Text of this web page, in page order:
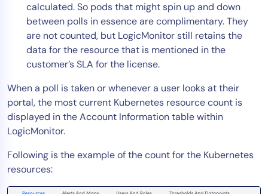
calculated. So pods that might spin up and down
between polls in essence are complimentary. They
are not counted, but LogicMonitor still retains the
data for the resource that is mentioned in the
customer’s SLA for the license.
When a poll is taken or whenever a user looks at their
portal, the most current Kubernetes resource count is
displayed in the Account Information table within
LogicMonitor.
Following is the example of the count for the Kubernetes
resources: